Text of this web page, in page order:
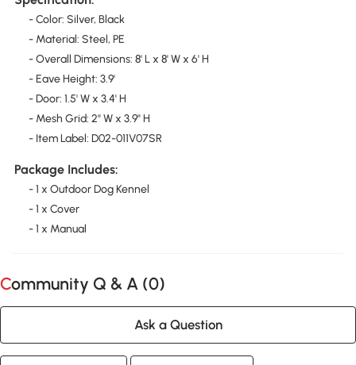
- Color: Silver, Black
- Material: Steel, PE
- Overall Dimensions: 8' L x 8' W x 6' H
- Eave Height: 3.9'
- Door: 1.5' W x 3.4' H
- Mesh Grid: 2" W x 3.9" H
- Item Label: D02-011V07SR
Package Includes:
- 1 x Outdoor Dog Kennel
- 1 x Cover
- 1 x Manual
Community Q & A (0)
Ask a Question